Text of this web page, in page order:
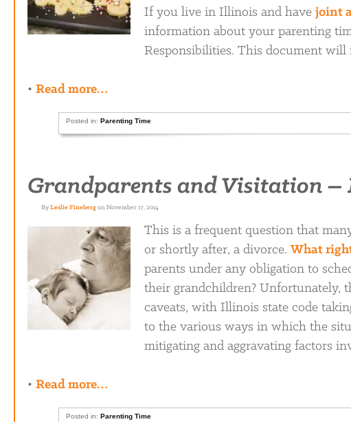
If you live in Illinois and have joint
information about your parenting
Responsibilities. This document
• Read more…
Posted in:Parenting Time
Grandparents and Visitation –
ByLeslie Finebergon November 17, 2014
This is a frequent question that
or shortly after, a divorce. What
parents under any obligation to
their grandchildren? Unfortunately,
caveats, with Illinois state code
to the various ways in which the
mitigating and aggravating factors
• Read more…
Posted in:Parenting Time